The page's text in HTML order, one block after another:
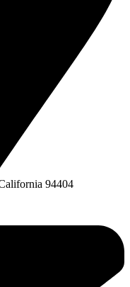
94404